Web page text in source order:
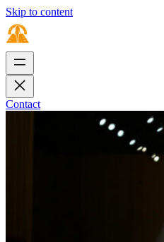
Skip to content
Contact